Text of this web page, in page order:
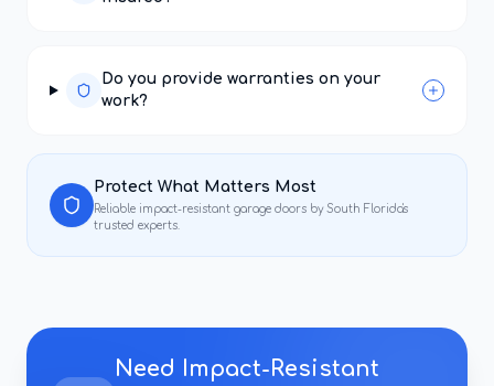
Do you provide warranties on your
work?
Protect What Matters Most
Reliable impact-resistant garage doors by South Florida's
trusted experts.
Need Impact-Resistant